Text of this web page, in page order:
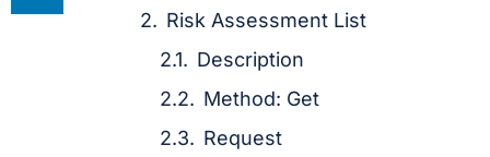
Risk Assessment List
Description
Method: Get
Request